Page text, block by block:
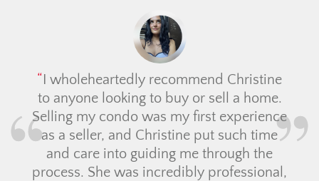
I wholeheartedly recommend Christine
to anyone looking to buy or sell a home.
Selling my condo was my first experience
as a seller, and Christine put such time
and care into guiding me through the
process. She was incredibly professional,